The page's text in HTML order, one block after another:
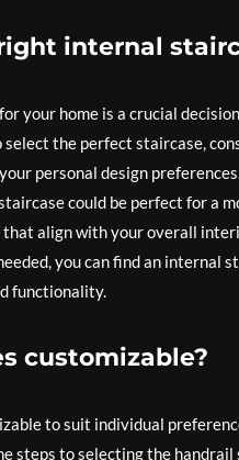
internal
your home is a crucial
the perfect staircase,
personal design
could be perfect for
align with your overall
you can find an
functionality.
customizable?
to suit individual
steps to selecting the